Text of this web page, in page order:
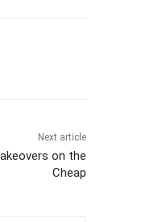
Next article
on the
Cheap